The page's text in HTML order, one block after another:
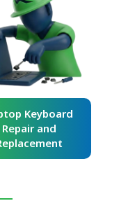
Keyboard
Repair and